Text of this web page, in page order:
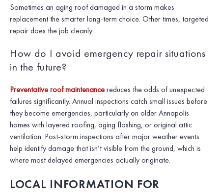
Sometimes an aging roof damaged in a storm makes
replacement the smarter long-term choice. Other times, targeted
repair does the job cleanly.
How do I avoid emergency repair situations
in the future?
Preventative roof maintenancereduces the odds of unexpected
failures significantly. Annual inspections catch small issues before
they become emergencies, particularly on older Annapolis
homes with layered roofing, aging flashing, or original attic
ventilation. Post-storm inspections after major weather events
help identify damage that isn’t visible from the ground, which is
where most delayed emergencies actually originate.
LOCAL INFORMATION FOR